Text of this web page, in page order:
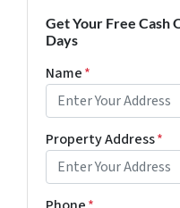
Get Your Free Cash
Days
Name*
Property Address*